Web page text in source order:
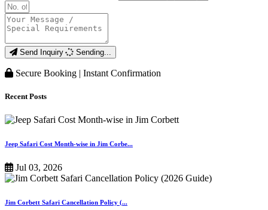
Send Inquiry Sending...
Secure Booking | Instant Confirmation
Recent Posts
Jeep Safari Cost Month-wise in Jim Corbe...
Jul 03, 2026
Jim Corbett Safari Cancellation Policy (...